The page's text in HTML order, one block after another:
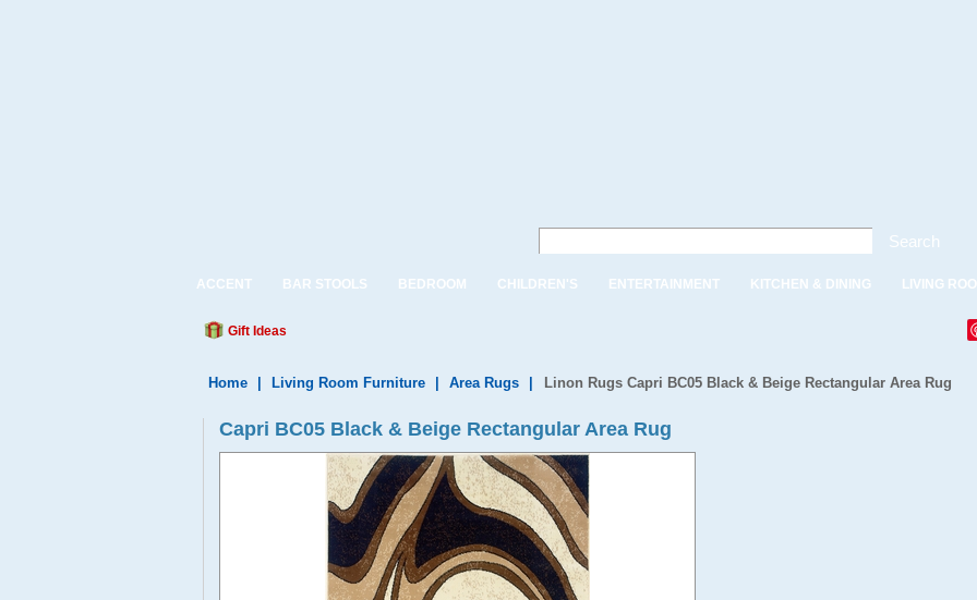
Search
ACCENT BAR STOOLS BEDROOM CHILDREN'S ENTERTAINMENT KITCHEN & DINING LIVING
Gift Ideas
Home Living Room Furniture Area Rugs Linon Rugs Capri BC05 Black & Beige Rectangular Area Rug
Capri BC05 Black & Beige Rectangular Area Rug